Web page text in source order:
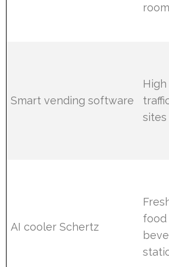
Smart vending software
High
sites
AI cooler Schertz
food